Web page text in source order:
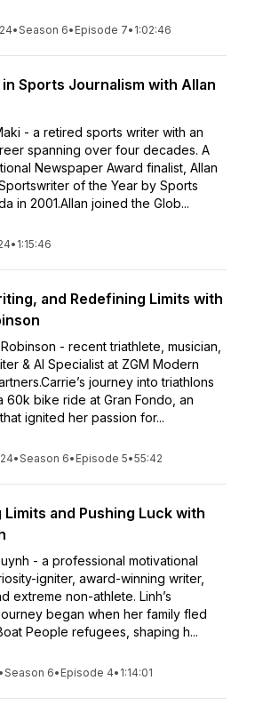
•Season 6• Episode 7• 1:02:46
Sports Journalism with Allan
- a retired sports writer with an
spanning over four decades. A
Newspaper Award finalist, Allan
of the Year by Sports
in 2001.Allan joined the Glob...
• 1:15:46
and Redefining Limits with
- recent triathlete, musician,
& AI Specialist at ZGM Modern
journey into triathlons
60k bike ride at Gran Fondo, an
ignited her passion for...
•Season 6• Episode 5•55:42
Limits and Pushing Luck with
- a professional motivational
igniter, award-winning writer,
extreme non-athlete. Linh’s
began when her family fled
People refugees, shaping h...
•Season 6• Episode 4• 1:14:01